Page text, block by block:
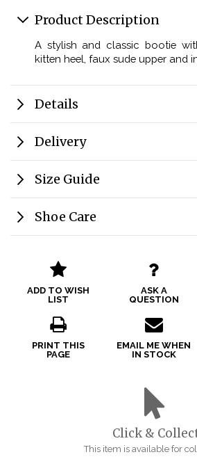
Product Description
A stylish and classic bootie
kitten heel, faux sude upper and
Details
Delivery
Size Guide
Shoe Care
ADD TO WISH
LIST
ASK A
QUESTION
PRINT THIS
PAGE
EMAIL ME WHEN
IN STOCK
Click &
This item is available for